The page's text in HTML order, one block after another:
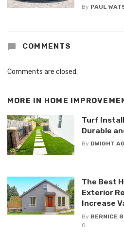
By PAUL
COMMENTS
Comments are closed.
MORE IN HOME
Turf
Durable
By DWIGHT
The Best
Exterior
Increase
By BERNICE
0